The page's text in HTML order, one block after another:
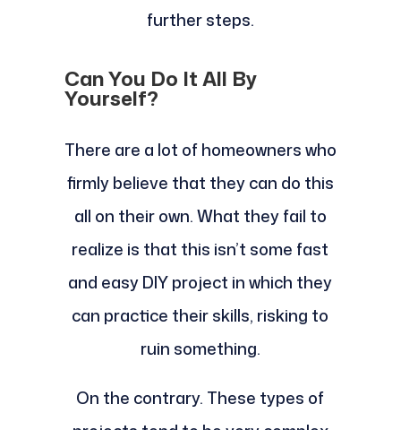
further steps.
Can You Do It All By
Yourself?
There are a lot of homeowners who
firmly believe that they can do this
all on their own. What they fail to
realize is that this isn’t some fast
and easy DIY project in which they
can practice their skills, risking to
ruin something.
On the contrary. These types of